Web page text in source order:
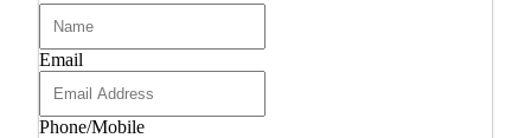
Email
Phone/Mobile